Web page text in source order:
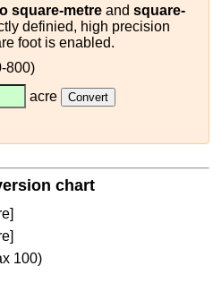
square-metre and square-
definied, high precision
foot is enabled.
800)
acre
chart
100)